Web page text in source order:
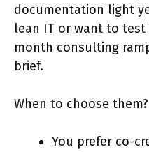
documentation light
lean IT or want to
month consulting
brief.
When to choose them?
You prefer co-